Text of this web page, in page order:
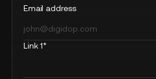
Email address
Link 1*